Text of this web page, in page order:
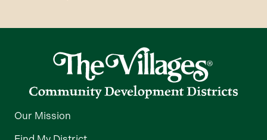
Our Mission